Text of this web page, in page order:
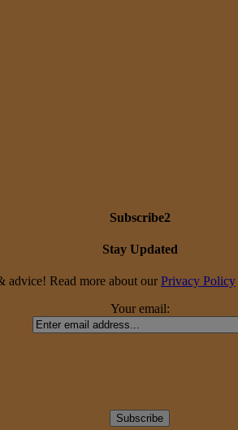
Subscribe2
Stay Updated
advice! Read more about our Privacy Policy
Your email: